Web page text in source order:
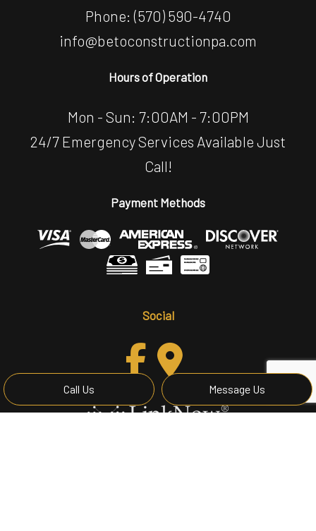
Call Us Message Us
Phone:(570) 590-4740
info@betoconstructionpa.com
Hours of Operation
Mon - Sun: 7:00AM - 7:00PM
24/7 Emergency Services Available Just
Call!
Payment Methods
Social